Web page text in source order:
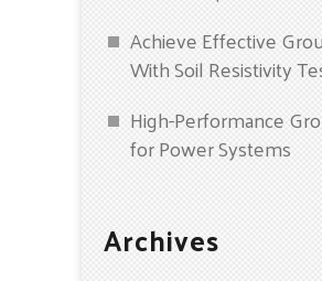
Achieve Effective
With Soil Resistivity
High-Performance
for Power Systems
Archives